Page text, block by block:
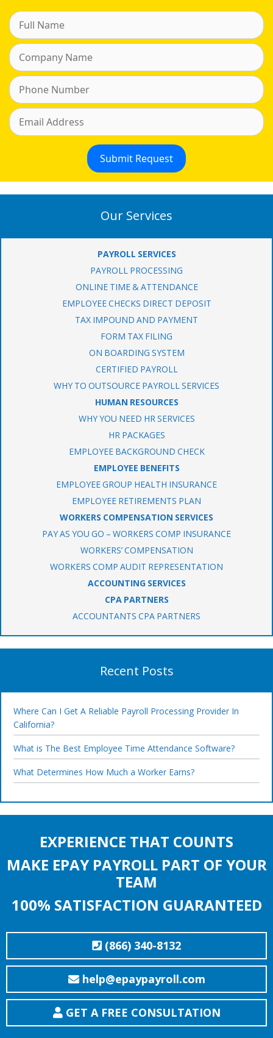
Our Services
PAYROLL SERVICES
PAYROLL PROCESSING
ONLINE TIME & ATTENDANCE
EMPLOYEE CHECKS DIRECT DEPOSIT
TAX IMPOUND AND PAYMENT
FORM TAX FILING
ON BOARDING SYSTEM
CERTIFIED PAYROLL
WHY TO OUTSOURCE PAYROLL SERVICES
HUMAN RESOURCES
WHY YOU NEED HR SERVICES
HR PACKAGES
EMPLOYEE BACKGROUND CHECK
EMPLOYEE BENEFITS
EMPLOYEE GROUP HEALTH INSURANCE
EMPLOYEE RETIREMENTS PLAN
WORKERS COMPENSATION SERVICES
PAY AS YOU GO – WORKERS COMP INSURANCE
WORKERS’ COMPENSATION
WORKERS COMP AUDIT REPRESENTATION
ACCOUNTING SERVICES
CPA PARTNERS
ACCOUNTANTS CPA PARTNERS
Recent Posts
Where Can I Get A Reliable Payroll Processing Provider In
California?
What is The Best Employee Time Attendance Software?
What Determines How Much a Worker Earns?
EXPERIENCE THAT COUNTS
MAKE EPAY PAYROLL PART OF YOUR
TEAM
100% SATISFACTION GUARANTEED
(866) 340-8132
help@epaypayroll.com
GET A FREE CONSULTATION